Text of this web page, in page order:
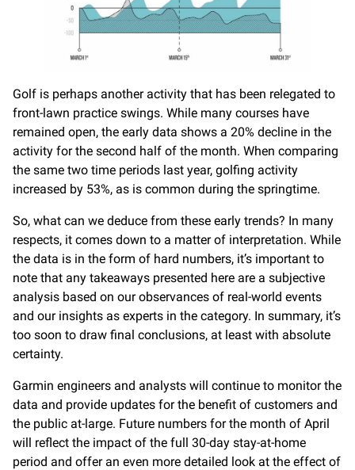
Golf is perhaps another activity that has been relegated to
front-lawn practice swings. While many courses have
remained open, the early data shows a 20% decline in the
activity for the second half of the month. When comparing
the same two time periods last year, golfing activity
increased by 53%, as is common during the springtime.
So, what can we deduce from these early trends? In many
respects, it comes down to a matter of interpretation. While
the data is in the form of hard numbers, it’s important to
note that any takeaways presented here are a subjective
analysis based on our observances of real-world events
and our insights as experts in the category. In summary, it’s
too soon to draw final conclusions, at least with absolute
certainty.
Garmin engineers and analysts will continue to monitor the
data and provide updates for the benefit of customers and
the public at-large. Future numbers for the month of April
will reflect the impact of the full 30-day stay-at-home
period and offer an even more detailed look at the effect of